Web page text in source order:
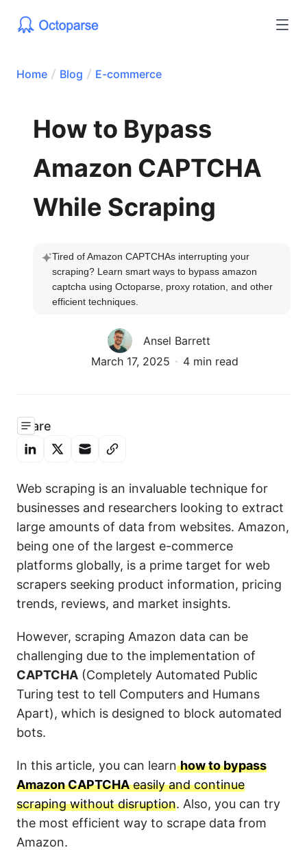
Home Blog E-commerce
How to Bypass
Amazon CAPTCHA
While Scraping
Tired of Amazon CAPTCHAs interrupting your
scraping? Learn smart ways to bypass amazon
captcha using Octoparse, proxy rotation, and other
efficient techniques.
Ansel Barrett
March 17, 2025
4 min read
Share
Web scraping is an invaluable technique for
businesses and researchers looking to extract
large amounts of data from websites. Amazon,
being one of the largest e-commerce
platforms globally, is a prime target for web
scrapers seeking product information, pricing
trends, reviews, and market insights.
However, scraping Amazon data can be
challenging due to the implementation of
CAPTCHA (Completely Automated Public
Turing test to tell Computers and Humans
Apart), which is designed to block automated
bots.
In this article, you can learn how to bypass
Amazon CAPTCHAeasily and continue
scraping without disruption. Also, you can try
the most efficient way to scrape data from
Amazon.